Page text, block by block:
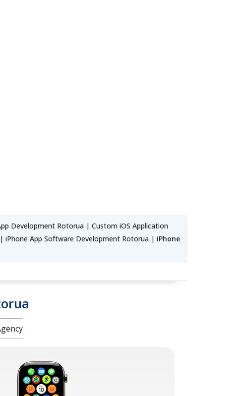
Development Rotorua | Custom iOS Application
iPhone App Software Development Rotorua | iPhone